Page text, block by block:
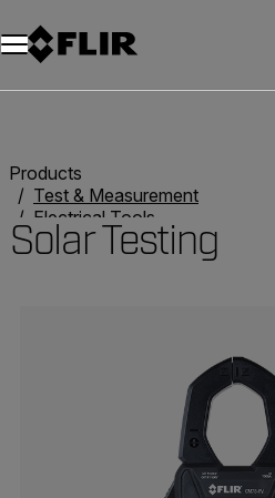
Products
Test & Measurement
Electrical Tools
Solar Testing
Solar Testing